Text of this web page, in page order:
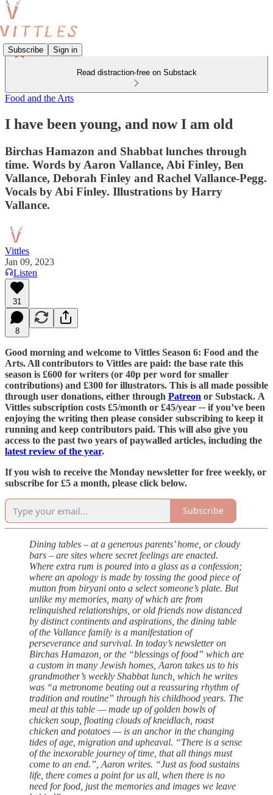
Subscribe Sign in
Read distraction-free on Substack
Food and the Arts
I have been young, and now I am old
Birchas Hamazon and Shabbat lunches through
time. Words by Aaron Vallance, Abi Finley, Ben
Vallance, Deborah Finley and Rachel Vallance-Pegg.
Vocals by Abi Finley. Illustrations by Harry
Vallance.
Vittles
Jan 09, 2023
Listen
31
8
Good morning and welcome to Vittles Season 6: Food and the
Arts. All contributors to Vittles are paid: the base rate this
season is £600 for writers (or 40p per word for smaller
contributions) and £300 for illustrators. This is all made possible
through user donations, either through Patreon or Substack. A
Vittles subscription costs £5/month or £45/year ─ if you’ve been
enjoying the writing then please consider subscribing to keep it
running and keep contributors paid. This will also give you
access to the past two years of paywalled articles, including the
latest review of the year.
If you wish to receive the Monday newsletter for free weekly, or
subscribe for £5 a month, please click below.
Subscribe
Dining tables – at a generous parents’ home, or cloudy
bars – are sites where secret feelings are enacted.
Where extra rum is poured into a glass as a confession;
where an apology is made by tossing the good piece of
mutton from biryani onto a select someone’s plate. But
unlike my memories, many of which are from
relinquished relationships, or old friends now distanced
by distinct continents and aspirations, the dining table
of the Vallance family is a manifestation of
perseverance and survival. In today’s newsletter on
Birchas Hamazon, or the “blessings of food” which are
a custom in many Jewish homes, Aaron takes us to his
grandmother’s weekly Shabbat lunch, which he writes
was “a metronome beating out a reassuring rhythm of
tradition and routine” through his childhood years. The
meal at this table — made up of golden bowls of
chicken soup, floating clouds of kneidlach, roast
chicken and potatoes — is an anchor in the changing
tides of age, migration and upheaval. “There is a sense
of the inexorable journey of time, that all things must
come to an end.”, Aaron writes. “Just as food sustains
life, there comes a point for us all, when there is no
need for food, just the memories and images we leave